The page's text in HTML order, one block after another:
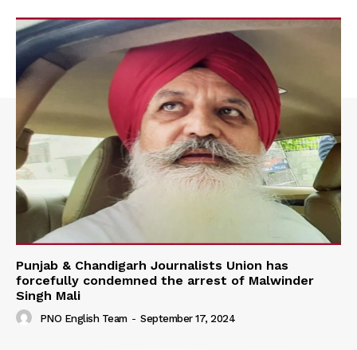
Punjab & Chandigarh Journalists Union has
forcefully condemned the arrest of Malwinder
Singh Mali
PNO English Team - September 17, 2024